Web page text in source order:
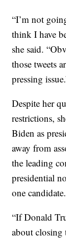
“I’m not
think I have
she said.
those tweets
pressing
Despite her
restrictions,
Biden as
away from
the leading
presidential
one candidate.
“If Donald
about closing